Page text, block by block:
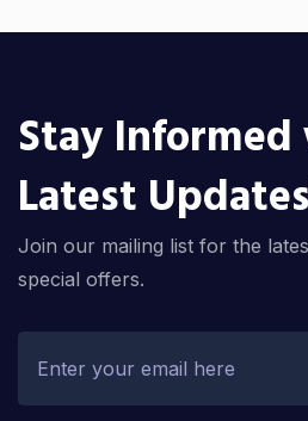
Stay
Latest
Join our mailing list for the
special offers.